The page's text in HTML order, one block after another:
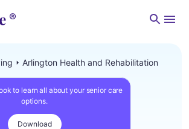
Arlington Health and Rehabilitation
to learn all about your senior care
options.
Download